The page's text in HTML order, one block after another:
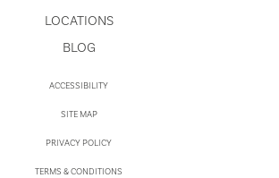
LOCATIONS
BLOG
ACCESSIBILITY
SITE MAP
PRIVACY POLICY
TERMS & CONDITIONS